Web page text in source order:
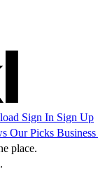
Sign In Sign Up
Our Picks Business
place.